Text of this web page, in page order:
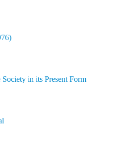
in its Present Form